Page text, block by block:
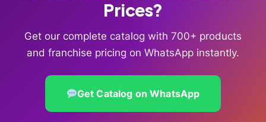
Prices?
Get our complete catalog with 700+ products
and franchise pricing on WhatsApp instantly.
Get Catalog on WhatsApp